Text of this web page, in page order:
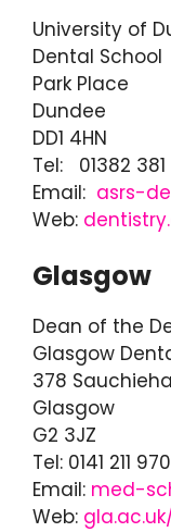
University of
Dental School
Park Place
Dundee
DD1 4HN
Tel: 01382
Email: asrs-
Web:
Glasgow
Dean of the
Glasgow
378
Glasgow
G2 3JZ
Tel: 0141 211
Email: med-
Web: